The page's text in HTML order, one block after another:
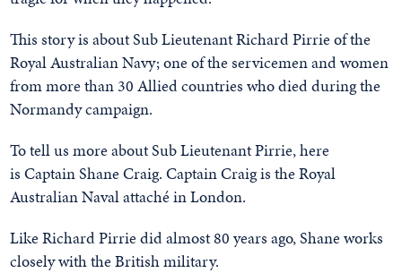
This story is about Sub Lieutenant Richard Pirrie of the
Royal Australian Navy; one of the servicemen and women
from more than 30 Allied countries who died during the
Normandy campaign.
To tell us more about Sub Lieutenant Pirrie, here
is Captain Shane Craig. Captain Craig is the Royal
Australian Naval attaché in London.
Like Richard Pirrie did almost 80 years ago, Shane works
closely with the British military.